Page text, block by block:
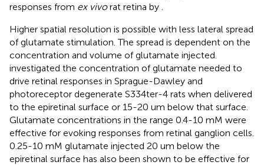
responses from ex vivorat retina by
Higher spatial resolution is possible with less lateral spread
of glutamate stimulation. The spread is dependent on the
concentration and volume of glutamate injected.
investigated the concentration of glutamate needed to
drive retinal responses in Sprague-Dawley and
photoreceptor degenerate S334ter-4 rats when delivered
to the epiretinal surface or 15-20 um below that surface.
Glutamate concentrations in the range 0.4-10 mM were
effective for evoking responses from retinal ganglion cells.
0.25-10 mM glutamate injected 20 um below the
epiretinal surface has also been shown to be effective for